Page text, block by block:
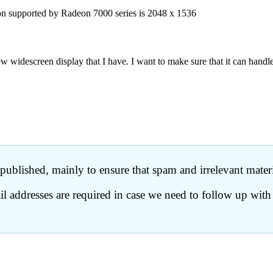
supported by Radeon 7000 series is 2048 x 1536
display that I have. I want to make sure that it can
mainly to ensure that spam and irrelevant
addresses are required in case we need to follow up